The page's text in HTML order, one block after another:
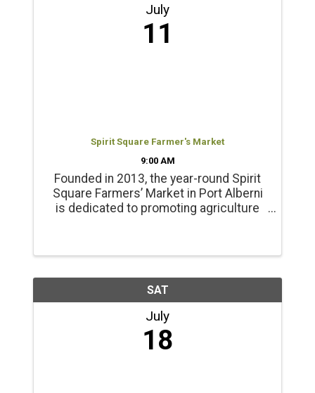
July
11
Spirit Square Farmer's Market
9:00 AM
Founded in 2013, the year-round Spirit
Square Farmers’ Market in Port Alberni
is dedicated to promoting agriculture
and emu products; and, fresh, local
SAT
July
18